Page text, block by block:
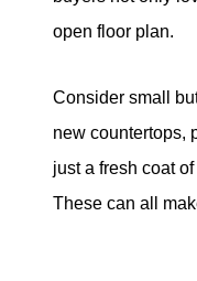
open floor plan.
Consider small
new countertops,
just a fresh coat
These can all